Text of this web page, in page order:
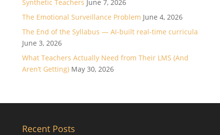
Synthetic Teachers June 7, 2026
The Emotional Surveillance Problem June 4, 2026
The End of the Syllabus — AI-built real-time curricula
June 3, 2026
What Teachers Actually Need from Their LMS (And
Aren’t Getting) May 30, 2026
Recent Posts